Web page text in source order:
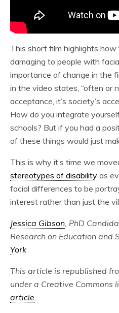
This short film highlights
damaging to people with
importance of change in the
in the video states, “often or
acceptance, it’s society’s
How do you integrate
schools? But if you had a
of these things would just
This is why it’s time we
stereotypes of disability as
facial differences to be
interest rather than just the
Jessica Gibson, PhD
Research on Education and
York
This article is republished
under a Creative Commons
article.